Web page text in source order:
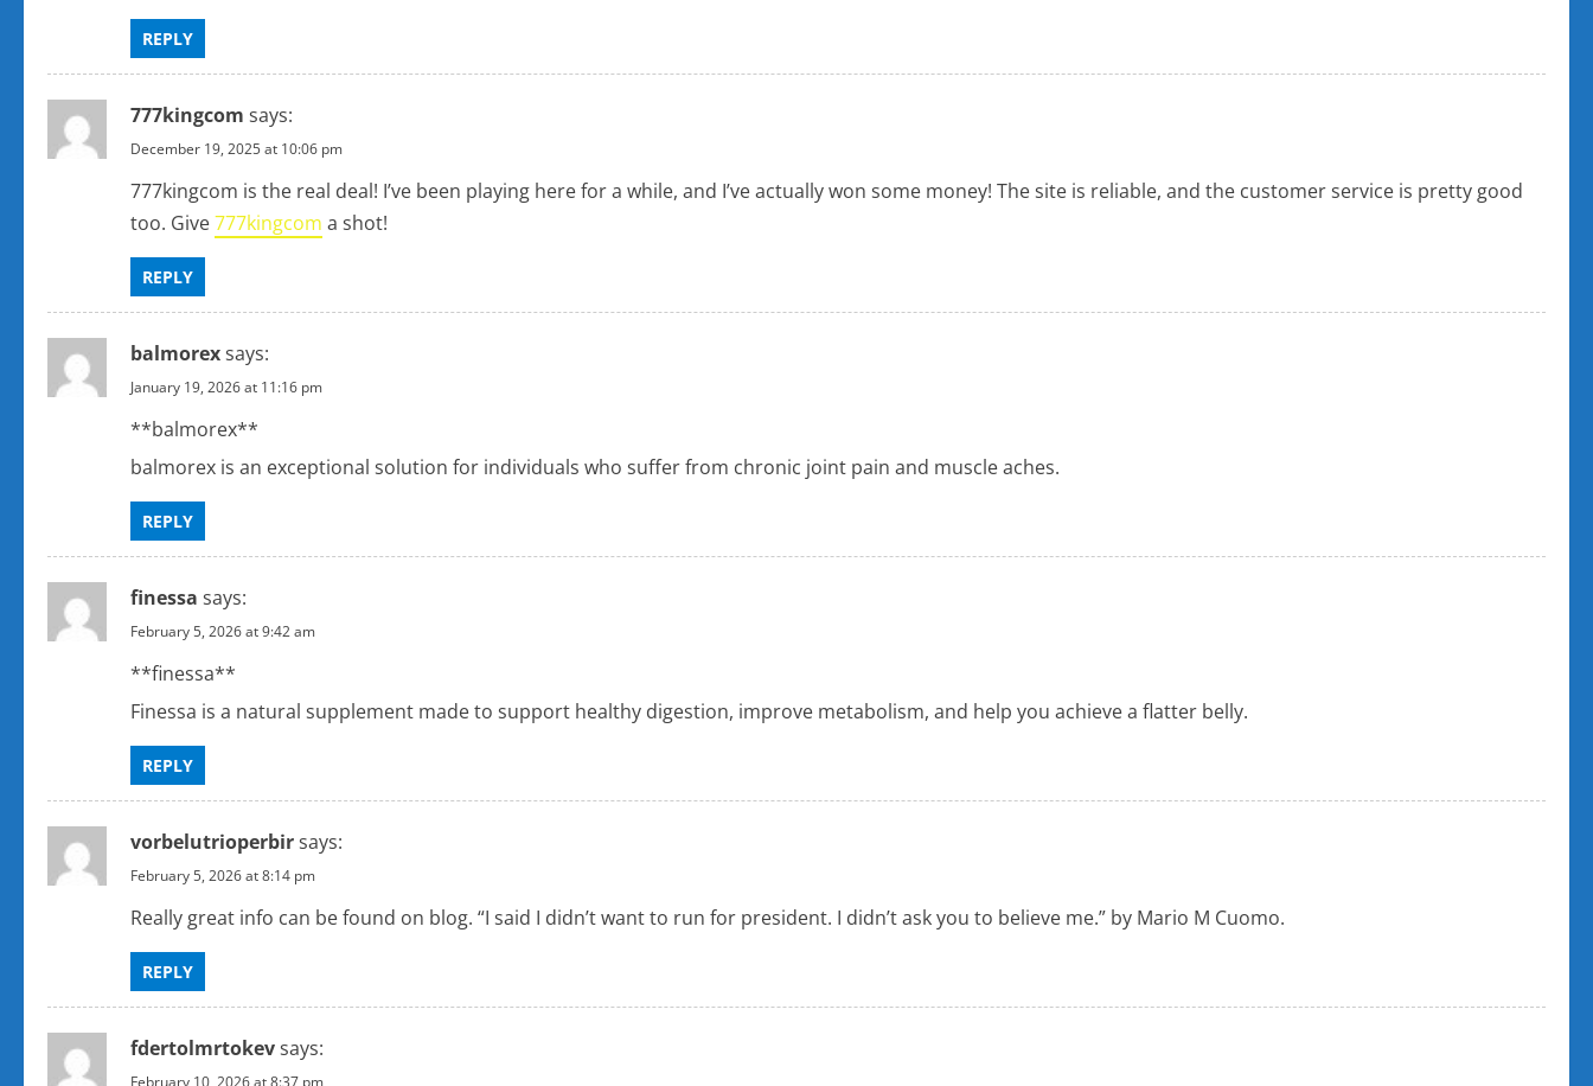
n
REPLY
777kingcom says:
December 19, 2025 at 10:06 pm
777kingcom is the real deal! I’ve been playing here for a while, and I’ve actually won some money! The site is reliable, and the customer service is pretty good
too. Give777kingcom a shot!
REPLY
balmorexsays:
January 19, 2026 at 11:16 pm
**balmorex**
balmorex is an exceptional solution for individuals who suffer from chronic joint pain and muscle aches.
REPLY
finessa says:
February 5, 2026 at 9:42 am
**finessa**
Finessa is a natural supplement made to support healthy digestion, improve metabolism, and help you achieve a flatter belly.
REPLY
vorbelutrioperbirsays:
February 5, 2026 at 8:14 pm
Really great info can be found on blog. “I said I didn’t want to run for president. I didn’t ask you to believe me.” by Mario M Cuomo.
REPLY
fdertolmrtokevsays: